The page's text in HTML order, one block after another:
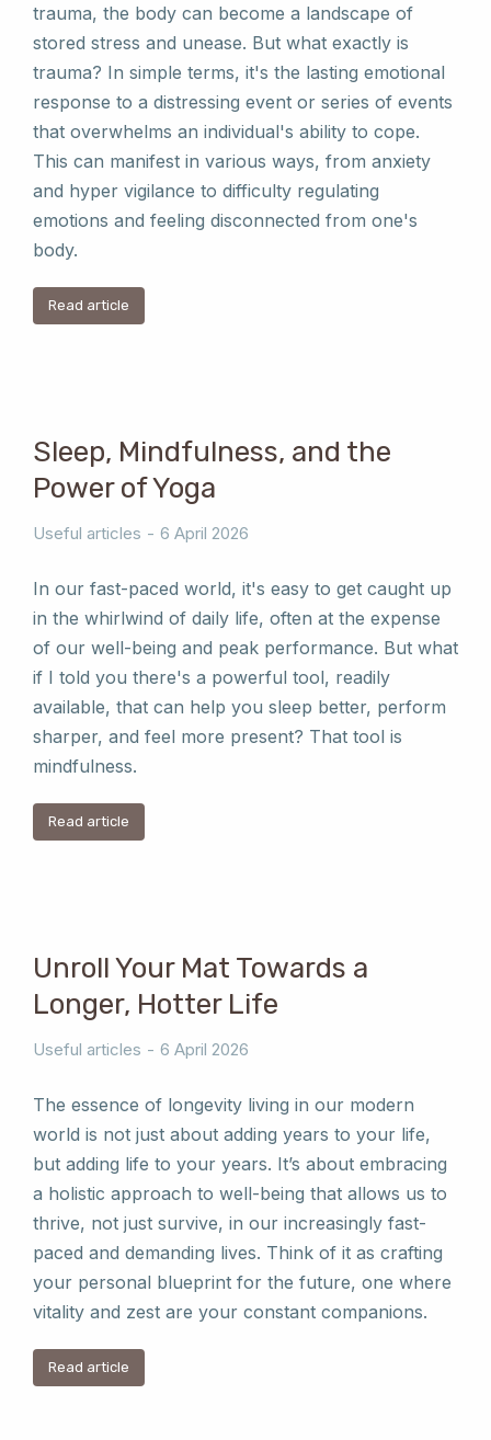
trauma, the body can become a landscape of
stored stress and unease. But what exactly is
trauma? In simple terms, it's the lasting emotional
response to a distressing event or series of events
that overwhelms an individual's ability to cope.
This can manifest in various ways, from anxiety
and hyper vigilance to difficulty regulating
emotions and feeling disconnected from one's
body.
Read article
Sleep, Mindfulness, and the
Power of Yoga
Useful articles 6 April 2026
In our fast-paced world, it's easy to get caught up
in the whirlwind of daily life, often at the expense
of our well-being and peak performance. But what
if I told you there's a powerful tool, readily
available, that can help you sleep better, perform
sharper, and feel more present? That tool is
mindfulness.
Read article
Unroll Your Mat Towards a
Longer, Hotter Life
Useful articles 6 April 2026
The essence of longevity living in our modern
world is not just about adding years to your life,
but adding life to your years. It’s about embracing
a holistic approach to well-being that allows us to
thrive, not just survive, in our increasingly fast-
paced and demanding lives. Think of it as crafting
your personal blueprint for the future, one where
vitality and zest are your constant companions.
Read article